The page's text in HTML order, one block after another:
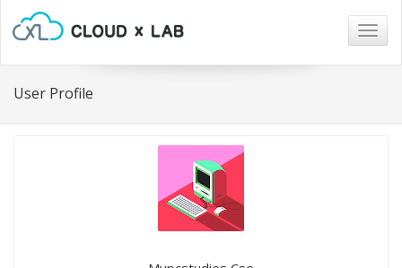
User Profile